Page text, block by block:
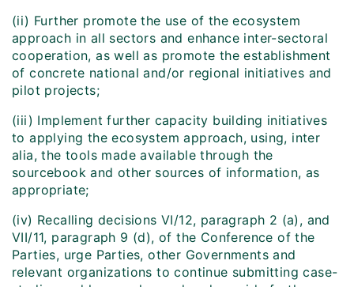
(ii) Further promote the use of the ecosystem
approach in all sectors and enhance inter-sectoral
cooperation, as well as promote the establishment
of concrete national and/or regional initiatives and
pilot projects;
(iii) Implement further capacity building initiatives
to applying the ecosystem approach, using, inter
alia, the tools made available through the
sourcebook and other sources of information, as
appropriate;
(iv) Recalling decisions VI/12, paragraph 2 (a), and
VII/11, paragraph 9 (d), of the Conference of the
Parties, urge Parties, other Governments and
relevant organizations to continue submitting case-